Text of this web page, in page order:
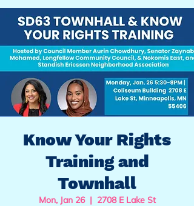
Know Your Rights
Training and
Townhall
Mon, Jan 26
  |
2708 E Lake St